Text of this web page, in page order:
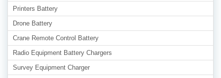
Printers Battery
Drone Battery
Crane Remote Control Battery
Radio Equipment Battery Chargers
Survey Equipment Charger